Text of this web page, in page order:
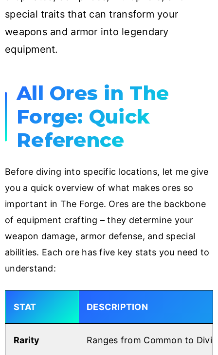
special traits that can transform your
weapons and armor into legendary
equipment.
All Ores in The
Forge: Quick
Reference
Before diving into specific locations, let me give
you a quick overview of what makes ores so
important in The Forge. Ores are the backbone
of equipment crafting – they determine your
weapon damage, armor defense, and special
abilities. Each ore has five key stats you need to
understand:
STAT DESCRIPTION
Rarity Ranges from Common to